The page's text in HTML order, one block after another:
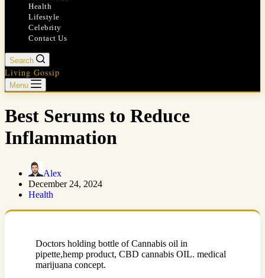
Health
Lifestyle
Celebrity
Contact Us
Search
Living Gossip
Menu
Best Serums to Reduce
Inflammation
Alex
December 24, 2024
Health
Doctors holding bottle of Cannabis oil in
pipette,hemp product, CBD cannabis OIL. medical
marijuana concept.